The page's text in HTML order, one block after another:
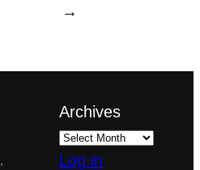
→
Archives
Log in